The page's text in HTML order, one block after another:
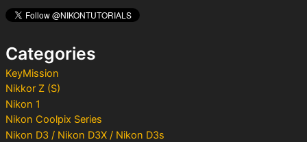
h
f
rCategories
KeyMission
Nikkor Z (S)
Nikon 1
Nikon Coolpix Series
Nikon D3 / Nikon D3X / Nikon D3s